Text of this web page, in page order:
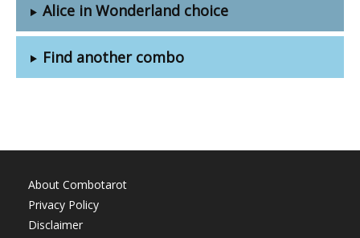
Alice in Wonderland choice
Find another combo
About Combotarot
Privacy Policy
Disclaimer